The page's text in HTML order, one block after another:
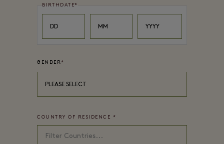
BIRTHDATE*
Day
DD
Month
MM
Year
YYYY
GENDER*
PLEASE SELECT
COUNTRY OF RESIDENCE *